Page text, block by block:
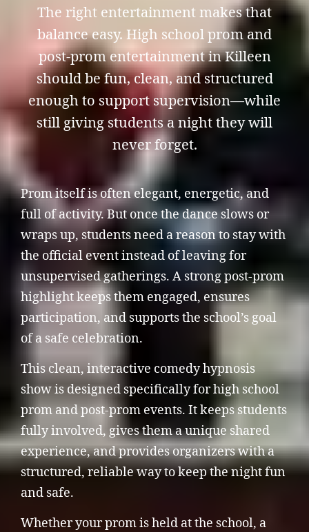
The right entertainment makes that
balance easy. High school prom and
post-prom entertainment in Killeen
should be fun, clean, and structured
enough to support supervision—while
still giving students a night they will
never forget.
Prom itself is often elegant, energetic, and
full of activity. But once the dance slows or
wraps up, students need a reason to stay with
the official event instead of leaving for
unsupervised gatherings. A strong post-prom
highlight keeps them engaged, ensures
participation, and supports the school’s goal
of a safe celebration.
This clean, interactive comedy hypnosis
show is designed specifically for high school
prom and post-prom events. It keeps students
fully involved, gives them a unique shared
experience, and provides organizers with a
structured, reliable way to keep the night fun
and safe.
Whether your prom is held at the school, a